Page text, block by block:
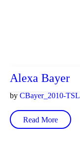
Alexa Bayer
by CBayer_2010-TSL
Read More